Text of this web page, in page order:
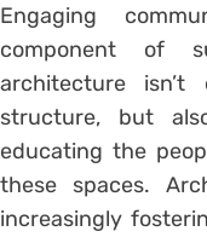
Engaging
component of
architecture
structure, but
educating the
these spaces.
increasingly